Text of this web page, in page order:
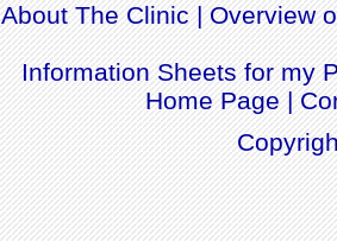
About The Clinic|Overview
Information Sheets for my
Home Page|